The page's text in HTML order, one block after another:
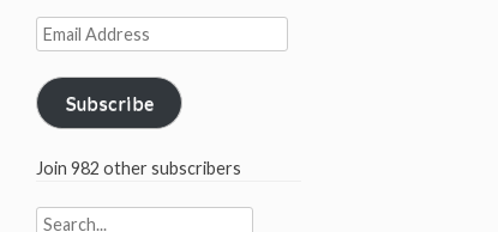
Email
Address
Subscribe
Join 982 other subscribers
Search